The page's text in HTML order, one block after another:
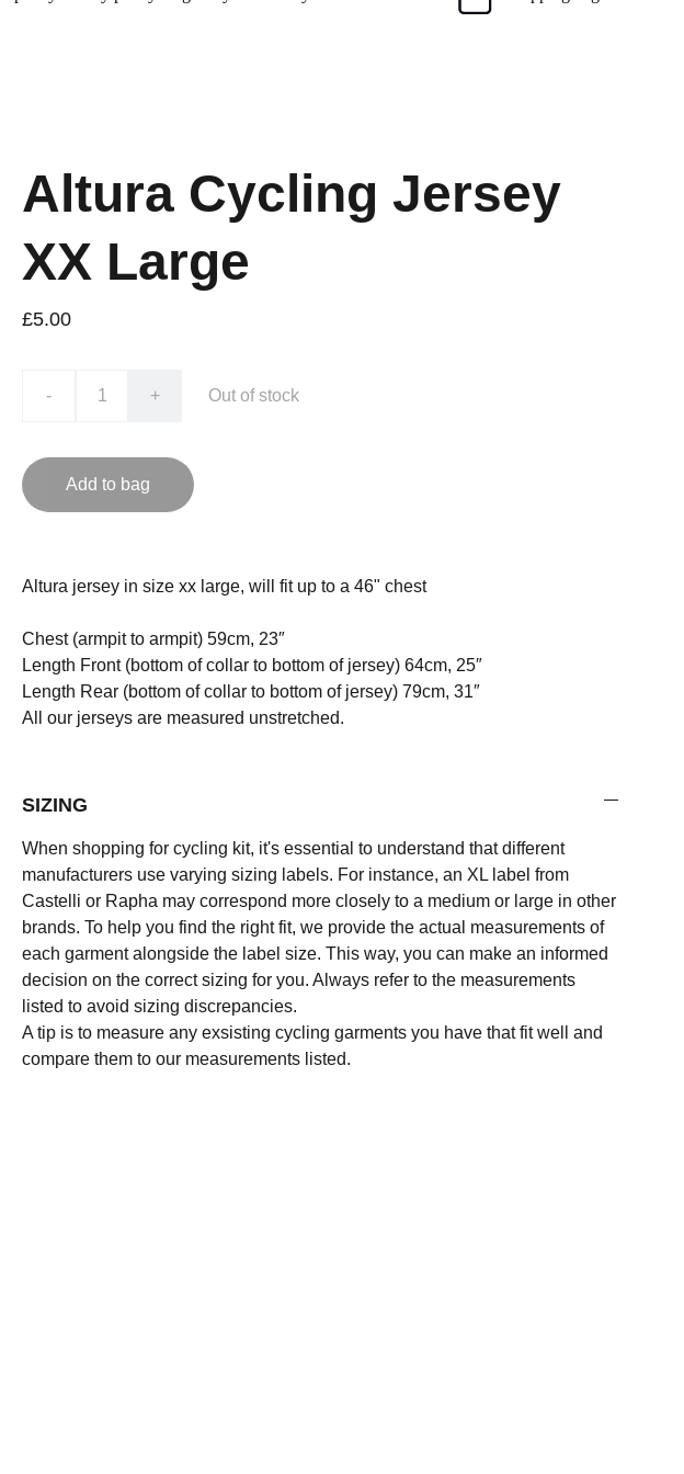
Altura Cycling Jersey
XX Large
£5.00
- + Out of stock
Add to bag
Altura jersey in size xx large, will fit up to a 46" chest
Chest (armpit to armpit) 59cm, 23″
Length Front (bottom of collar to bottom of jersey) 64cm, 25″
Length Rear (bottom of collar to bottom of jersey) 79cm, 31″
All our jerseys are measured unstretched.
SIZING
When shopping for cycling kit, it's essential to understand that different
manufacturers use varying sizing labels. For instance, an XL label from
Castelli or Rapha may correspond more closely to a medium or large in other
brands. To help you find the right fit, we provide the actual measurements of
each garment alongside the label size. This way, you can make an informed
decision on the correct sizing for you. Always refer to the measurements
listed to avoid sizing discrepancies.
A tip is to measure any exsisting cycling garments you have that fit well and
compare them to our measurements listed.